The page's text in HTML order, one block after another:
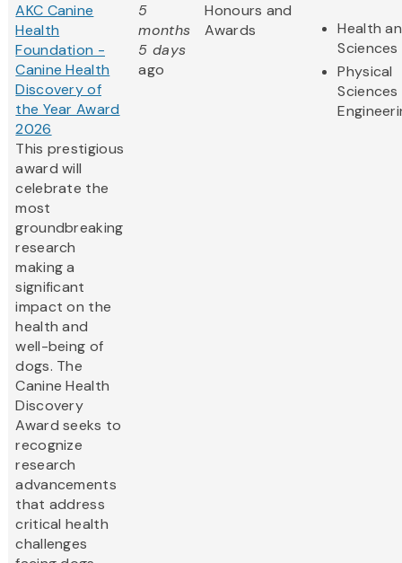
AKC Canine
Health
Foundation -
Canine Health
Discovery of
the Year Award
2026
This prestigious
award will
celebrate the
most
groundbreaking
research
making a
significant
impact on the
health and
well-being of
dogs. The
Canine Health
Discovery
Award seeks to
recognize
research
advancements
that address
critical health
challenges
5
months
5 days
ago
Honours and
Awards
Health
Sciences
Physical